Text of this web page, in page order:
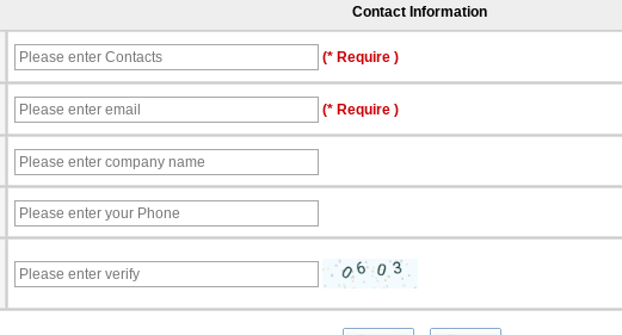
Contact Information
(* Require )
(* Require )